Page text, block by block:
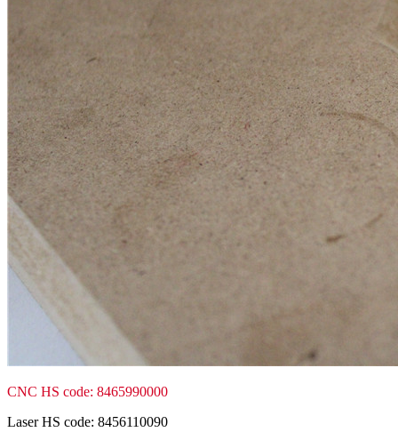
CNC HS code: 8465990000
Laser HS code: 8456110090